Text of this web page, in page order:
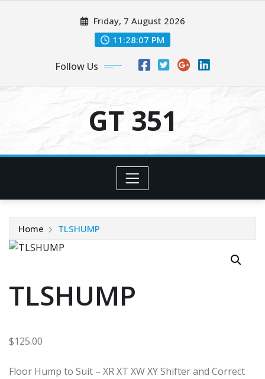
Friday, 7 August 2026
11:28:08 PM
Follow Us
GT 351
Home TLSHUMP
TLSHUMP
$125.00
Floor Hump to Suit – XR XT XW XY Shifter and Correct